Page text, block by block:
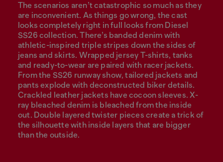
The scenarios aren’t catastrophic so much as they
are inconvenient. As things go wrong, the cast
looks completely right in full looks from Diesel
SS26 collection. There’s banded denim with
athletic-inspired triple stripes down the sides of
jeans and skirts. Wrapped jersey T-shirts, tanks
and ready-to-wear are paired with racer jackets.
From the SS26 runway show, tailored jackets and
pants explode with deconstructed biker details.
Crackled leather jackets have cocoon sleeves. X-
ray bleached denim is bleached from the inside
out. Double layered twister pieces create a trick of
the silhouette with inside layers that are bigger
than the outside.